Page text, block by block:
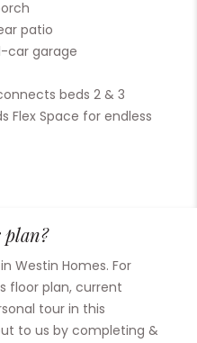
patio
car garage
beds 2 & 3
Flex Space for endless
plan?
Westin Homes. For
floor plan, current
tour in this
to us by completing &